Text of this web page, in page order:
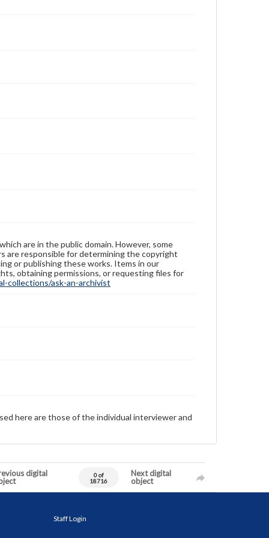
are in the public domain. However, some
are responsible for determining the copyright
or publishing these works. Items in our
obtaining permissions, or requesting files for
collections/ask-an-archivist
here are those of the individual interviewer and
digital
0 of
18716
Next digital
object
Staff Login